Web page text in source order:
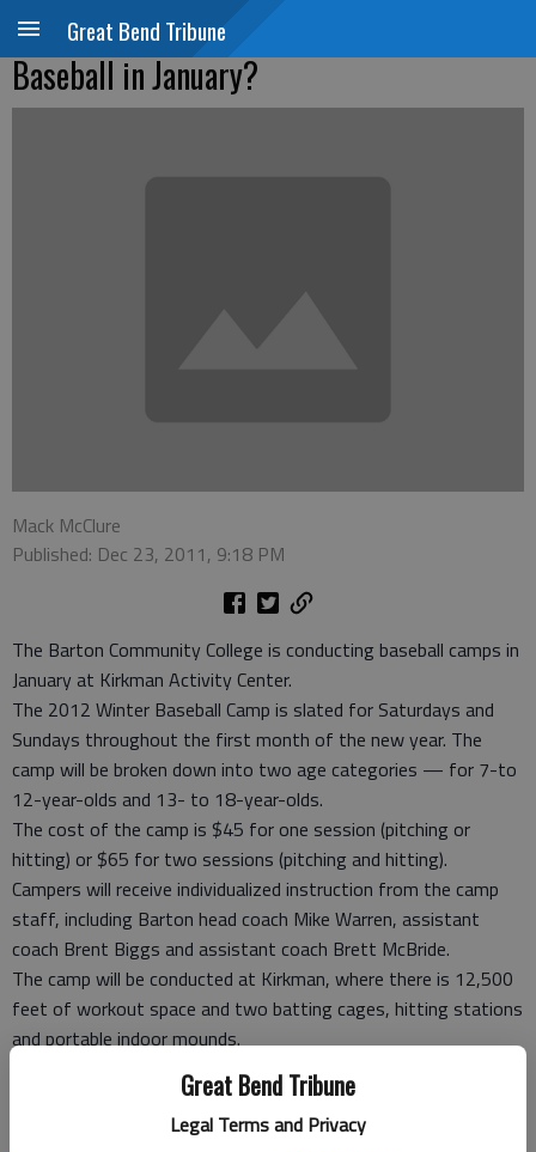
Great Bend Tribune
Legal Terms and Privacy
Great Bend Tribune
Baseball in January?
Mack McClure
Published: Dec 23, 2011, 9:18 PM
The Barton Community College is conducting baseball camps in
January at Kirkman Activity Center.
The 2012 Winter Baseball Camp is slated for Saturdays and
Sundays throughout the first month of the new year. The
camp will be broken down into two age categories — for 7-to
12-year-olds and 13- to 18-year-olds.
The cost of the camp is $45 for one session (pitching or
hitting) or $65 for two sessions (pitching and hitting).
Campers will receive individualized instruction from the camp
staff, including Barton head coach Mike Warren, assistant
coach Brent Biggs and assistant coach Brett McBride.
The camp will be conducted at Kirkman, where there is 12,500
feet of workout space and two batting cages, hitting stations
and portable indoor mounds.
For more information about the camp, contact Biggs at (620)
792-9262 or (316) 706-6663.